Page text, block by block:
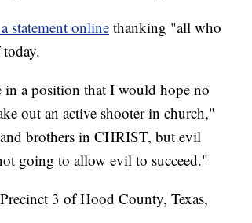
statement onlinethanking "all who
in a position that I would hope no
out an active shooter in church,"
brothers in CHRIST, but evil
going to allow evil to succeed."
3 of Hood County, Texas,